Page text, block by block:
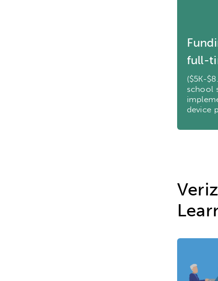
full-
($5K-
school
device
League of Innovative